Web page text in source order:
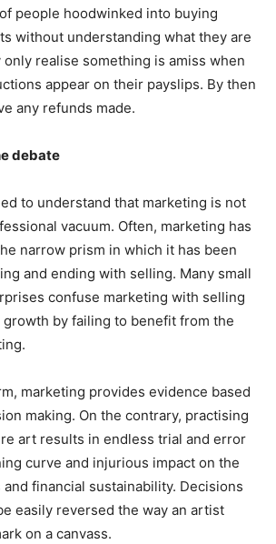
people hoodwinked into buying
without understanding what they are
realise something is amiss when
appear on their payslips. By then
any refunds made.
debate
to understand that marketing is not
vacuum. Often, marketing has
narrow prism in which it has been
and ending with selling. Many small
confuse marketing with selling
by failing to benefit from the
marketing provides evidence based
making. On the contrary, practising
art results in endless trial and error
curve and injurious impact on the
and financial sustainability. Decisions
easily reversed the way an artist
on a canvass.